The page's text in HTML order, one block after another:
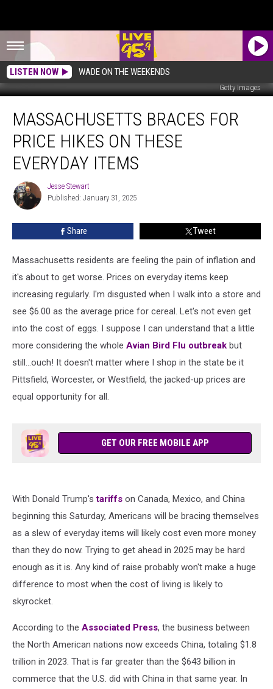
LISTEN NOW WADE ON THE WEEKENDS
Getty Images
Braces
Price
Hikes
These
Everyday
Items
MASSACHUSETTS BRACES FOR
PRICE HIKES ON THESE
EVERYDAY ITEMS
Jesse
Stewart
Jesse Stewart
Published: January 31, 2025
Share Tweet
Massachusetts residents are feeling the pain of inflation and
it's about to get worse. Prices on everyday items keep
increasing regularly. I'm disgusted when I walk into a store and
see $6.00 as the average price for cereal. Let's not even get
into the cost of eggs. I suppose I can understand that a little
more considering the whole Avian Bird Flu outbreak but
still...ouch! It doesn't matter where I shop in the state be it
Pittsfield, Worcester, or Westfield, the jacked-up prices are
equal opportunity for all.
GET OUR FREE MOBILE APP
With Donald Trump'stariffs on Canada, Mexico, and China
beginning this Saturday, Americans will be bracing themselves
as a slew of everyday items will likely cost even more money
than they do now. Trying to get ahead in 2025 may be hard
enough as it is. Any kind of raise probably won't make a huge
difference to most when the cost of living is likely to
skyrocket.
According to the Associated Press, the business between
the North American nations now exceeds China, totaling $1.8
trillion in 2023. That is far greater than the $643 billion in
commerce that the U.S. did with China in that same year. In